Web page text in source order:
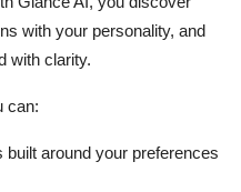
with your personality, and
with clarity.
can:
around your preferences